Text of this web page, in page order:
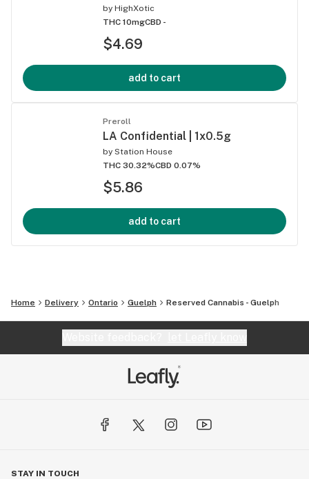
by HighXotic
THC 10mgCBD -
$4.69
add to cart
Preroll
LA Confidential | 1x0.5g
by Station House
THC 30.32%CBD 0.07%
$5.86
add to cart
Home Delivery Ontario Guelph Reserved Cannabis - Guelph
STAY IN TOUCH